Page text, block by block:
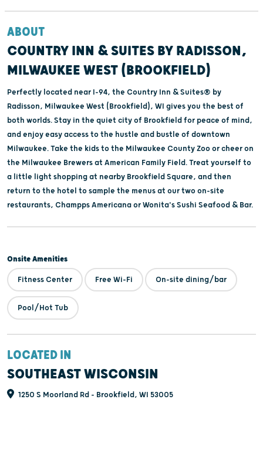
ABOUT
COUNTRY INN & SUITES BY RADISSON,
MILWAUKEE WEST (BROOKFIELD)
Perfectly located near I-94, the Country Inn & Suites® by
Radisson, Milwaukee West (Brookfield), WI gives you the best of
both worlds. Stay in the quiet city of Brookfield for peace of mind,
and enjoy easy access to the hustle and bustle of downtown
Milwaukee. Take the kids to the Milwaukee County Zoo or cheer on
the Milwaukee Brewers at American Family Field. Treat yourself to
a little light shopping at nearby Brookfield Square, and then
return to the hotel to sample the menus at our two on-site
restaurants, Champps Americana or Wonita's Sushi Seafood & Bar.
Onsite Amenities
Fitness Center Free Wi-Fi On-site dining/bar
Pool/Hot Tub
LOCATED IN
SOUTHEAST WISCONSIN
1250 S Moorland Rd - Brookfield, WI 53005